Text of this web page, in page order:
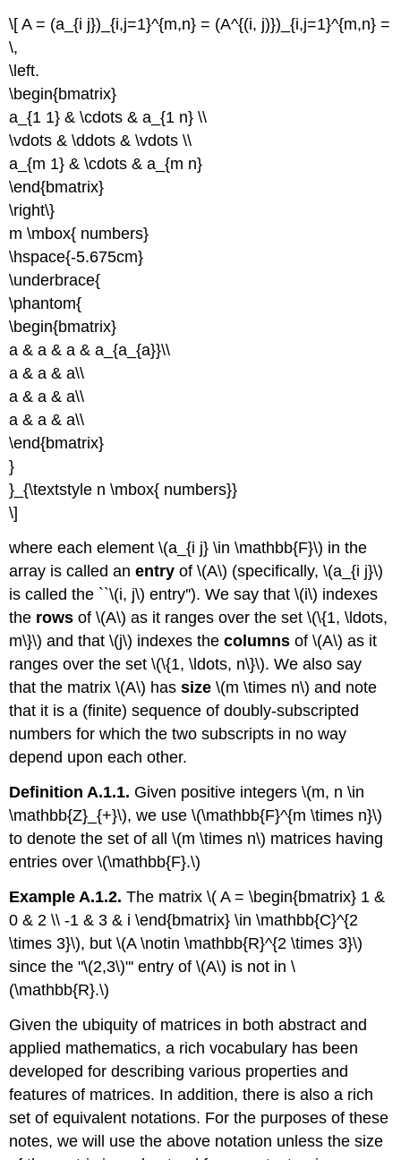
\[ A = (a_{i j})_{i,j=1}^{m,n} = (A^{(i, j)})_{i,j=1}^{m,n} =
\,
\left.
\begin{bmatrix}
a_{1 1} & \cdots & a_{1 n} \\
\vdots & \ddots & \vdots \\
a_{m 1} & \cdots & a_{m n}
\end{bmatrix}
\right\}
m \mbox{ numbers}
\hspace{-5.675cm}
\underbrace{
\phantom{
\begin{bmatrix}
a & a & a & a_{a_{a}}\\
a & a & a\\
a & a & a\\
a & a & a\\
\end{bmatrix}
}
}_{\textstyle n \mbox{ numbers}}
\]
where each element \(a_{i j} \in \mathbb{F}\) in the
array is called anentry of \(A\) (specifically, \(a_{i j}\)
is called the ``\(i, j\) entry''). We say that \(i\) indexes
the rows of \(A\) as it ranges over the set \(\{1, \ldots,
m\}\) and that \(j\) indexes thecolumns of \(A\) as it
ranges over the set \(\{1, \ldots, n\}\). We also say
that the matrix \(A\) hassize \(m \times n\) and note
that it is a (finite) sequence of doubly-subscripted
numbers for which the two subscripts in no way
depend upon each other.
Definition A.1.1. Given positive integers \(m, n \in
\mathbb{Z}_{+}\), we use \(\mathbb{F}^{m \times n}\)
to denote the set of all \(m \times n\) matrices having
entries over \(\mathbb{F}.\)
Example A.1.2.The matrix \( A = \begin{bmatrix} 1 &
0 & 2 \\ -1 & 3 & i \end{bmatrix} \in \mathbb{C}^{2
\times 3}\), but \(A \notin \mathbb{R}^{2 \times 3}\)
since the "\(2,3\)"' entry of \(A\) is not in \
(\mathbb{R}.\)
Given the ubiquity of matrices in both abstract and
applied mathematics, a rich vocabulary has been
developed for describing various properties and
features of matrices. In addition, there is also a rich
set of equivalent notations. For the purposes of these
notes, we will use the above notation unless the size